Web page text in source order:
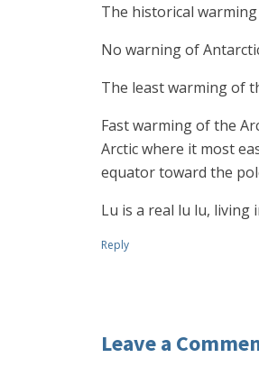
The historical
No warning of
The least warming of
Fast warming of the
Arctic where it most
equator toward the
Lu is a real lu lu, living
Reply
Leave a